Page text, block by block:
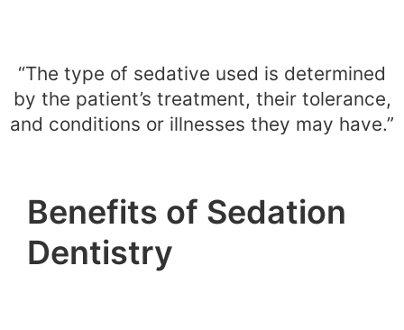
“The type of sedative used is determined
by the patient’s treatment, their tolerance,
and conditions or illnesses they may have.”
Benefits of Sedation
Dentistry